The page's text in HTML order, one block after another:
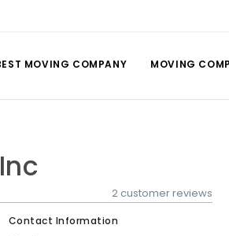
MOVING COMPANY MOVING
2 customer reviews
Contact Information